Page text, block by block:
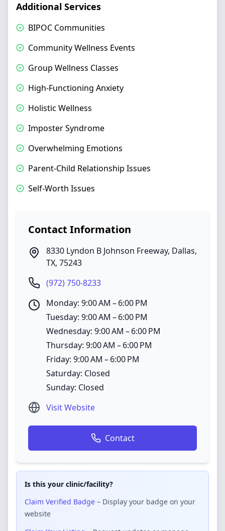
Additional Services
BIPOC Communities
Community Wellness Events
Group Wellness Classes
High-Functioning Anxiety
Holistic Wellness
Imposter Syndrome
Overwhelming Emotions
Parent-Child Relationship Issues
Self-Worth Issues
Contact Information
8330 Lyndon B Johnson Freeway, Dallas,
TX, 75243
(972) 750-8233
Monday: 9:00 AM – 6:00 PM
Tuesday: 9:00 AM – 6:00 PM
Wednesday: 9:00 AM – 6:00 PM
Thursday: 9:00 AM – 6:00 PM
Friday: 9:00 AM – 6:00 PM
Saturday: Closed
Sunday: Closed
Visit Website
Contact
Is this your clinic/facility?
Claim Verified Badge – Display your badge on your
website